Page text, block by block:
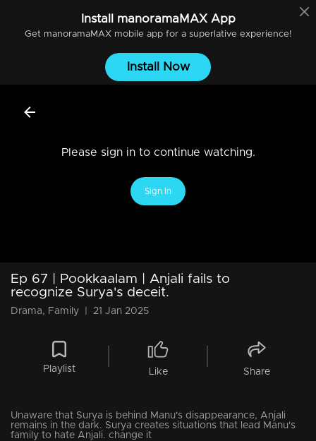
Install manoramaMAXApp
Get manoramaMAXmobile app for a superlative experience!
Install Now
Please sign in to continue watching.
Sign In
Ep 67 | Pookkaalam | Anjali fails to
recognize Surya's deceit.
Drama, Family 21 Jan 2025
Playlist Like Share
Unaware that Surya is behind Manu's disappearance, Anjali
remains in the dark. Surya creates situations that lead Manu's
family to hate Anjali. change it